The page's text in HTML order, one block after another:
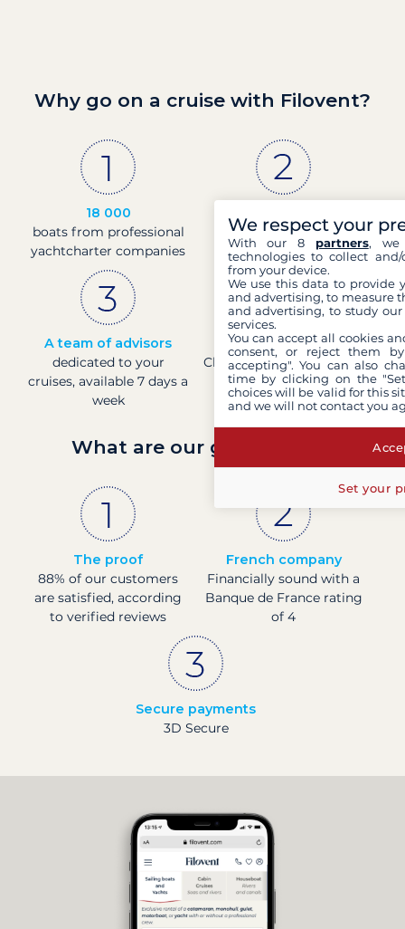
Why go on a cruise with Filovent?
18 000
boats from professional
yachtcharter companies
of experience and
passion
A team of advisors
dedicated to your
cruises, available 7 days a
week
Direct prices
Check boat prices in real-
time
What are our guarantees?
The proof
88% of our customers
are satisfied, according
to verified reviews
French company
Financially sound with a
Banque de France rating
of 4
Secure payments
3D Secure
We respect your
With our 8 partners, we
technologies to collect
from your device.
We use this data to provide
and advertising, to measure
and advertising, to study
services.
You can accept all cookies
consent, or reject them
accepting". You can also
time by clicking on the
choices will be valid for this
and we will not contact you
Set your